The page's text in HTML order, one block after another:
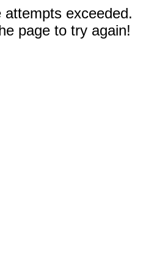
attempts exceeded.
page to try again!